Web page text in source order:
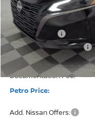
MSRP:
Petro Discount
Nissan Customer Cash
Documentation Fee:
Petro Price:
Add. Nissan Offers: